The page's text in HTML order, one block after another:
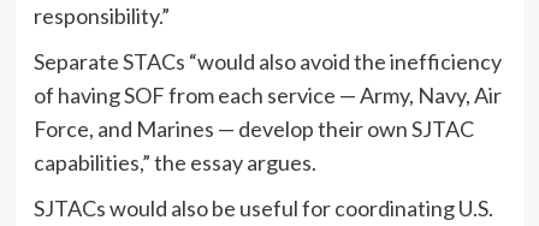
responsibility.”
Separate STACs “would also avoid the inefficiency
of having SOF from each service — Army, Navy, Air
Force, and Marines — develop their own SJTAC
capabilities,” the essay argues.
SJTACs would also be useful for coordinating U.S.